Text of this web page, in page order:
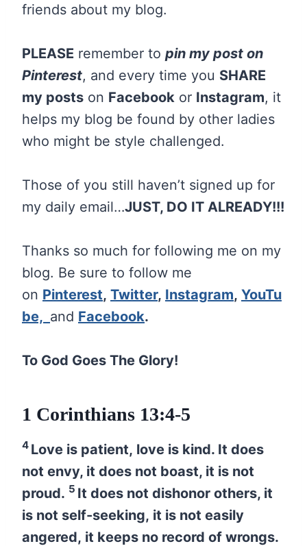
friends about my blog.
PLEASE remember to pin my post on
Pinterest, and every time you SHARE
my posts on Facebook or Instagram, it
helps my blog be found by other ladies
who might be style challenged.
Those of you still haven’t signed up for
my daily email…JUST, DO IT ALREADY!!!
Thanks so much for following me on my
blog. Be sure to follow me
on Pinterest, Twitter, Instagram, YouTu
be, and Facebook.
To God Goes The Glory!
1 Corinthians 13:4-5
4 Love is patient, love is kind. It does
not envy, it does not boast, it is not
proud. 5 It does not dishonor others, it
is not self-seeking, it is not easily
angered, it keeps no record of wrongs.